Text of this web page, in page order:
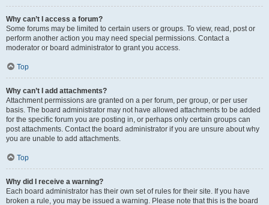
Why can’t I access a forum?
Some forums may be limited to certain users or groups. To view, read, post or
perform another action you may need special permissions. Contact a
moderator or board administrator to grant you access.
Top
Why can’t I add attachments?
Attachment permissions are granted on a per forum, per group, or per user
basis. The board administrator may not have allowed attachments to be added
for the specific forum you are posting in, or perhaps only certain groups can
post attachments. Contact the board administrator if you are unsure about why
you are unable to add attachments.
Top
Why did I receive a warning?
Each board administrator has their own set of rules for their site. If you have
broken a rule, you may be issued a warning. Please note that this is the board